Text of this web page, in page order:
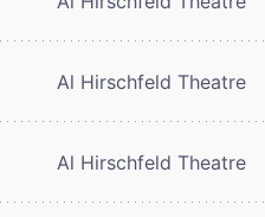
Al Hirschfeld Theatre
Al Hirschfeld Theatre